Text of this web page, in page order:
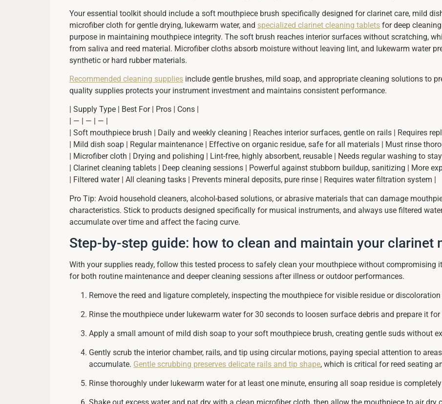
Your essential toolkit should include a soft mouthpiece brush specifically designed for clarinet care, mild
microfiber cloth for gentle drying, lukewarm water, and specialized clarinet cleaning tablets for deep
purpose in maintaining mouthpiece integrity. The soft brush reaches interior surfaces without scratching,
from saliva and reed material. Microfiber cloths absorb moisture without leaving lint, and lukewarm water
synthetic or hard rubber materials.
Recommended cleaning supplies include gentle brushes, mild soap, and appropriate cleaning solutions to
quality supplies protects your instrument investment and maintains consistent performance.
| Supply Type | Best For | Pros | Cons |
| — | — | — |
| Soft mouthpiece brush | Daily and weekly cleaning | Reaches interior surfaces, gentle on rails | Requires
| Mild dish soap | Regular maintenance | Effective on organic residue, safe for all materials | Must rinse
| Microfiber cloth | Drying and polishing | Lint-free, highly absorbent, reusable | Needs regular washing to stay
| Clarinet cleaning tablets | Deep cleaning sessions | Powerful against stubborn buildup, sanitizing | More
| Filtered water | All cleaning tasks | Prevents mineral deposits, pure rinse | Requires water filtration system |
Pro Tip: Avoid household cleaners, alcohol-based solutions, or abrasive materials that can damage
characteristics. Stick to products designed specifically for musical instruments, and always use filtered
accumulate over time and affect the facing curve.
Step-by-step guide: how to clean and maintain your clarinet
With your supplies ready, follow this tested process to safely clean your mouthpiece without compromising
for both routine maintenance and deeper cleaning sessions after illness or outdoor performances.
Remove the reed and ligature completely, inspecting the mouthpiece for visible residue or
Rinse the mouthpiece under lukewarm water for 30 seconds to loosen surface debris and prepare it for
Apply a small amount of mild dish soap to your soft mouthpiece brush, creating gentle suds without
Gently scrub the interior chamber, rails, and tip using circular motions, paying special attention to
accumulate. Gentle scrubbing preserves delicate rails and tip shape, which is critical for reed seating
Rinse thoroughly under lukewarm water for at least one minute, ensuring all soap residue is
Shake out excess water and pat dry with a clean microfiber cloth, then allow the mouthpiece to air dry